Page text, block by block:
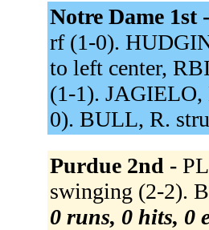
Notre Dame 1st -
rf (1-0).
to left center,
(1-1). JAGIELO,
0). BULL, R.
Purdue 2nd -
swinging (2-2).
0 runs, 0 hits, 0